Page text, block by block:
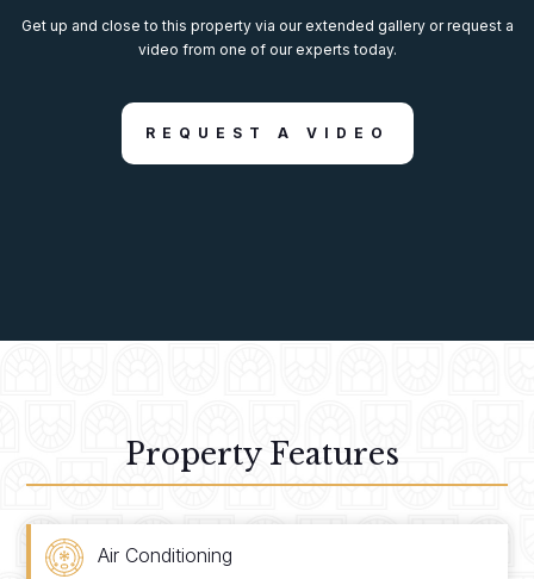
Get up and close to this property via our extended gallery or request a
video from one of our experts today.
REQUEST A VIDEO
Property Features
Air Conditioning